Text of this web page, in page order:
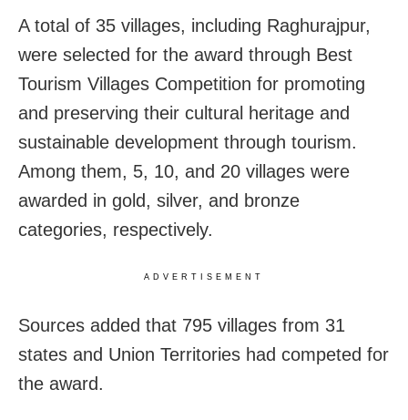
A total of 35 villages, including Raghurajpur,
were selected for the award through Best
Tourism Villages Competition for promoting
and preserving their cultural heritage and
sustainable development through tourism.
Among them, 5, 10, and 20 villages were
awarded in gold, silver, and bronze
categories, respectively.
ADVERTISEMENT
Sources added that 795 villages from 31
states and Union Territories had competed for
the award.